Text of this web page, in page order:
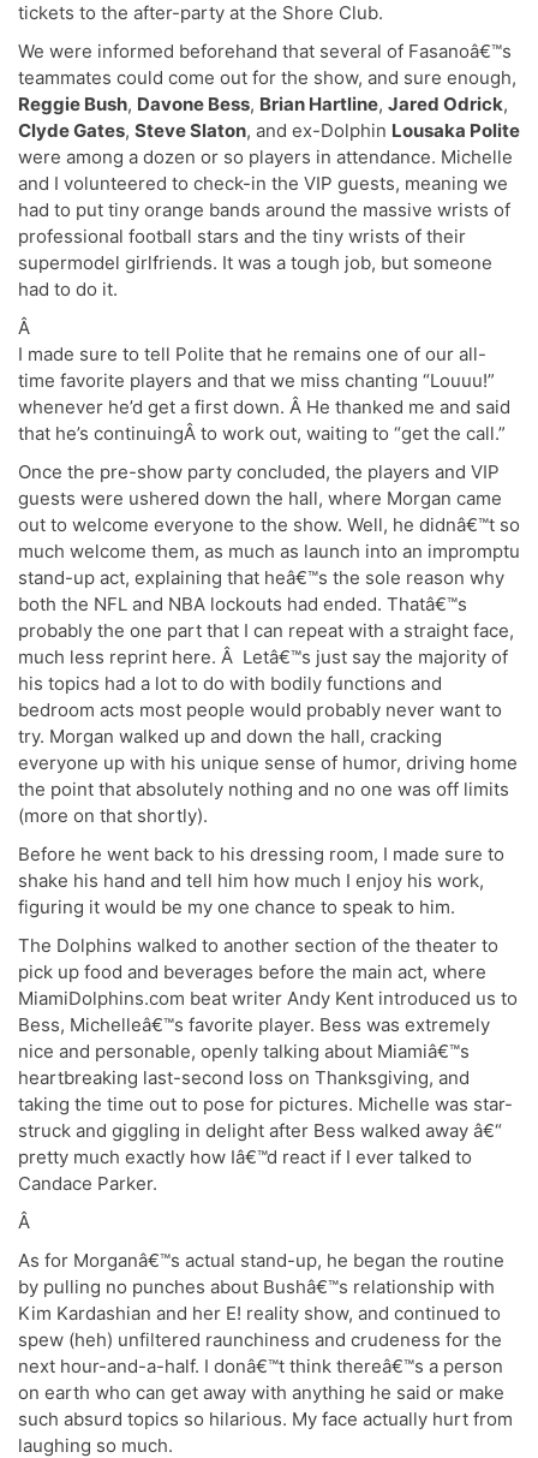
tickets to the after-party at the Shore Club.
We were informed beforehand that several of Fasanoâ€™s
teammates could come out for the show, and sure enough,
Reggie Bush, Davone Bess, Brian Hartline, Jared Odrick,
Clyde Gates, Steve Slaton, and ex-Dolphin Lousaka Polite
were among a dozen or so players in attendance. Michelle
and I volunteered to check-in the VIP guests, meaning we
had to put tiny orange bands around the massive wrists of
professional football stars and the tiny wrists of their
supermodel girlfriends. It was a tough job, but someone
had to do it.
Â
I made sure to tell Polite that he remains one of our all-
time favorite players and that we miss chanting “Louuu!”
whenever he’d get a first down. Â He thanked me and said
that he’s continuingÂ to work out, waiting to “get the call.”
Once the pre-show party concluded, the players and VIP
guests were ushered down the hall, where Morgan came
out to welcome everyone to the show. Well, he didnâ€™t so
much welcome them, as much as launch into an impromptu
stand-up act, explaining that heâ€™s the sole reason why
both the NFL and NBA lockouts had ended. Thatâ€™s
probably the one part that I can repeat with a straight face,
much less reprint here. Â Letâ€™s just say the majority of
his topics had a lot to do with bodily functions and
bedroom acts most people would probably never want to
try. Morgan walked up and down the hall, cracking
everyone up with his unique sense of humor, driving home
the point that absolutely nothing and no one was off limits
(more on that shortly).
Before he went back to his dressing room, I made sure to
shake his hand and tell him how much I enjoy his work,
figuring it would be my one chance to speak to him.
The Dolphins walked to another section of the theater to
pick up food and beverages before the main act, where
MiamiDolphins.com beat writer Andy Kent introduced us to
Bess, Michelleâ€™s favorite player. Bess was extremely
nice and personable, openly talking about Miamiâ€™s
heartbreaking last-second loss on Thanksgiving, and
taking the time out to pose for pictures. Michelle was star-
struck and giggling in delight after Bess walked away â€“
pretty much exactly how Iâ€™d react if I ever talked to
Candace Parker.
Â
As for Morganâ€™s actual stand-up, he began the routine
by pulling no punches about Bushâ€™s relationship with
Kim Kardashian and her E! reality show, and continued to
spew (heh) unfiltered raunchiness and crudeness for the
next hour-and-a-half. I donâ€™t think thereâ€™s a person
on earth who can get away with anything he said or make
such absurd topics so hilarious. My face actually hurt from
laughing so much.